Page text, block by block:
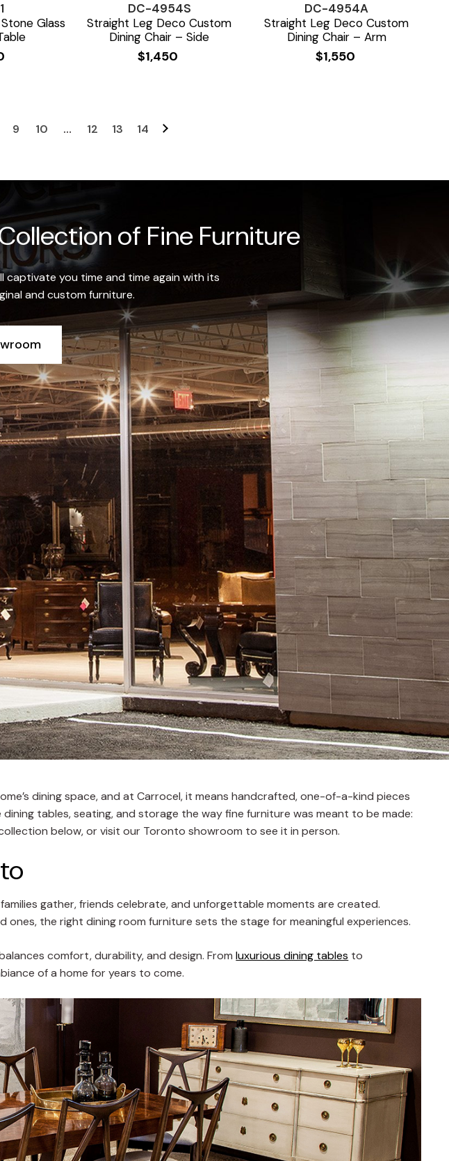
Glass
DC-4954S
Straight Leg Deco Custom
Dining Chair – Side
$1,450
DC-4954A
Straight Leg Deco Custom
Dining Chair – Arm
$1,550
9 10 … 12 13 14
of Fine Furniture
you time and time again with its
and custom furniture.
dining space, and at Carrocel, it means handcrafted, one-of-a-kind pieces
tables, seating, and storage the way fine furniture was meant to be made:
below, or visit our Toronto showroom to see it in person.
gather, friends celebrate, and unforgettable moments are created.
ones, the right dining room furniture sets the stage for meaningful experiences.
comfort, durability, and design. Fromluxurious dining tables to
of a home for years to come.